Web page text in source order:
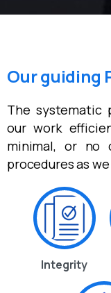
Our guiding
The systematic
our work
minimal, or no
procedures as
Integrity